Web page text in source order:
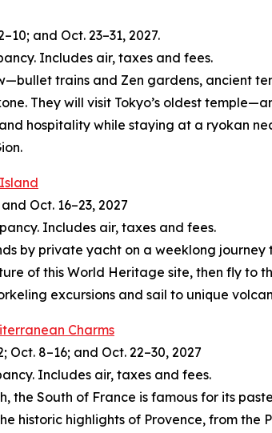
and Oct. 23–31, 2027.
Includes air, taxes and fees.
trains and Zen gardens, ancient
They will visit Tokyo’s oldest
hospitality while staying at a ryokan
Oct. 16–23, 2027
Includes air, taxes and fees.
by private yacht on a weeklong
of this World Heritage site, then fly to
excursions and sail to unique
Charms
Oct. 8–16; and Oct. 22–30, 2027
Includes air, taxes and fees.
the South of France is famous for its
historic highlights of Provence, from